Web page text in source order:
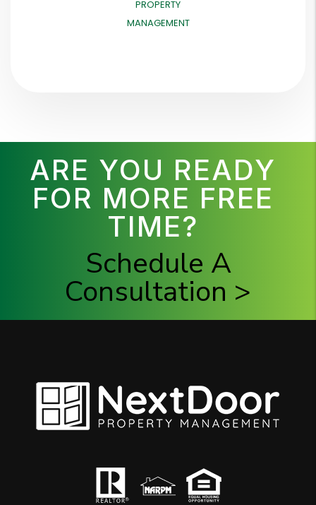
PROPERTY
MANAGEMENT
ARE YOU READY
FOR MORE FREE
TIME?
Schedule A
Consultation >